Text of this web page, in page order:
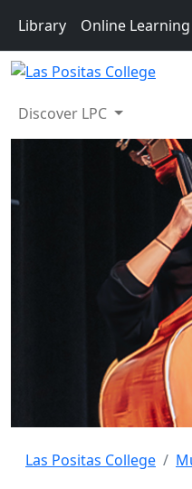
Library Online Learning
Discover LPC
Las Positas College